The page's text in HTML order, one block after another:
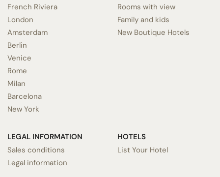
French Riviera
London
Amsterdam
Berlin
Venice
Rome
Milan
Barcelona
New York
Rooms with view
Family and kids
New Boutique Hotels
LEGAL INFORMATION
Sales conditions
Legal information
HOTELS
List Your Hotel